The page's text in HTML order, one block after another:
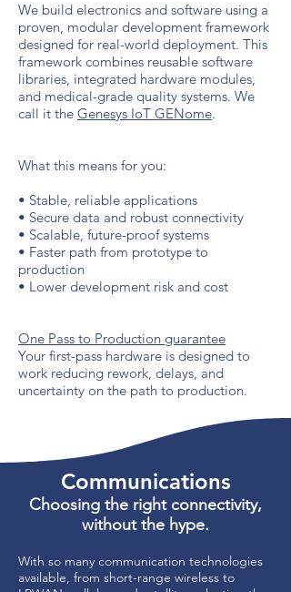
We build electronics and software using a
proven, modular development framework
designed for real-world deployment. This
framework combines reusable software
libraries, integrated hardware modules,
and medical-grade quality systems. We
call it the Genesys IoT GENome.
What this means for you:
• Stable, reliable applications
• Secure data and robust connectivity
• Scalable, future-proof systems
• Faster path from prototype to
production
• Lower development risk and cost
One Pass to Production guarantee
Your first-pass hardware is designed to
work reducing rework, delays, and
uncertainty on the path to production.
Communications
Choosing the right connectivity,
without the hype.
With so many communication technologies
available, from short-range wireless to